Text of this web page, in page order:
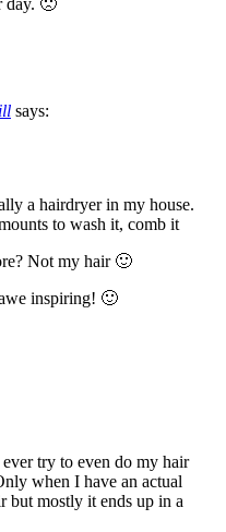
day. 🙁
says:
a hairdryer in my house.
to wash it, comb it
Not my hair 🙂
inspiring! 🙂
try to even do my hair
when I have an actual
but mostly it ends up in a